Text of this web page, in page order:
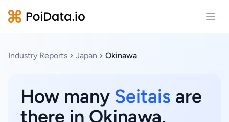
Industry Reports Japan Okinawa
How many Seitais are
there in Okinawa,